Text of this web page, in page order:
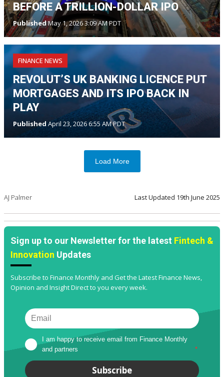
BEFORE A TRILLION-DOLLAR IPO
PublishedMay 1, 2026 3:09 AM PDT
FINANCE NEWS
REVOLUT’S UK BANKING LICENCE PUT
MORTGAGES AND ITS IPO BACK IN
PLAY
PublishedApril 23, 2026 6:55 AM PDT
Load More
AJ Palmer Last Updated 19th June 2025
Sign up to our Newsletter for the latest Fintech &
Innovation Updates
Subscribe to Finance Monthly and Get the Latest Finance News,
Opinion and Insight Direct to you every week.
I am happy to receive email from Finance Monthly
and partners
*
Subscribe